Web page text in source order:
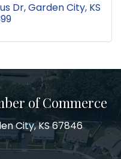
Dr Garden City KS
of Commerce
City, KS 67846